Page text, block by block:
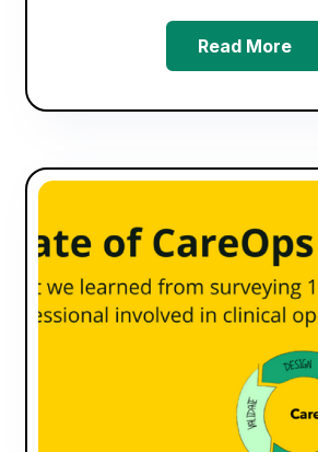
Read More